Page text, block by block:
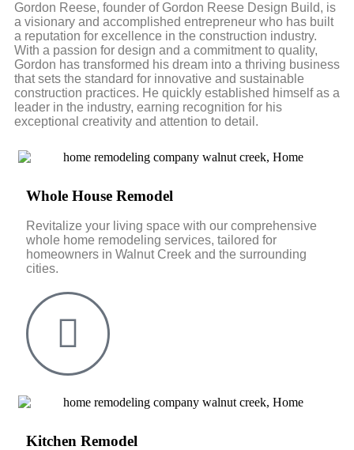
Gordon Reese, founder of Gordon Reese Design Build, is
a visionary and accomplished entrepreneur who has built
a reputation for excellence in the construction industry.
With a passion for design and a commitment to quality,
Gordon has transformed his dream into a thriving business
that sets the standard for innovative and sustainable
construction practices. He quickly established himself as a
leader in the industry, earning recognition for his
exceptional creativity and attention to detail.
Whole House Remodel
Revitalize your living space with our comprehensive
whole home remodeling services, tailored for
homeowners in Walnut Creek and the surrounding
cities.
Kitchen Remodel